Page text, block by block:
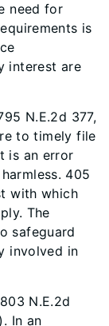
need for
is
interest are
N.E.2d 377,
to timely file
is an error
405
with which
The
safeguard
involved in
N.E.2d
In an